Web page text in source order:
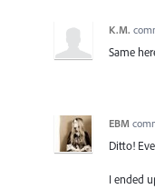
K.M.
Same
EBM
Ditto!
I ended